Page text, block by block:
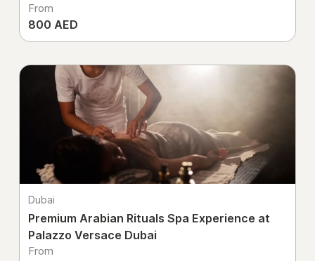
Dubai
From
800 AED
Dubai
Premium Arabian Rituals Spa Experience at
Palazzo Versace Dubai
From